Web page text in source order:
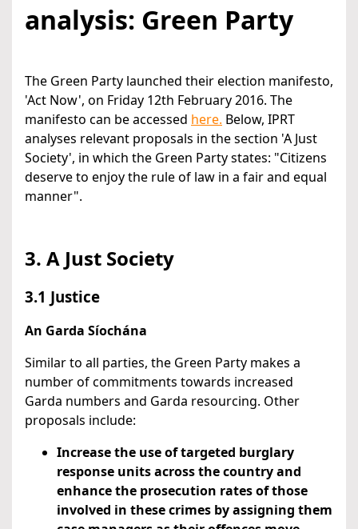
analysis: Green Party
The Green Party launched their election manifesto,
'Act Now', on Friday 12th February 2016. The
manifesto can be accessed here. Below, IPRT
analyses relevant proposals in the section 'A Just
Society', in which the Green Party states: "Citizens
deserve to enjoy the rule of law in a fair and equal
manner".
3. A Just Society
3.1 Justice
An Garda Síochána
Similar to all parties, the Green Party makes a
number of commitments towards increased
Garda numbers and Garda resourcing. Other
proposals include:
Increase the use of targeted burglary
response units across the country and
enhance the prosecution rates of those
involved in these crimes by assigning them